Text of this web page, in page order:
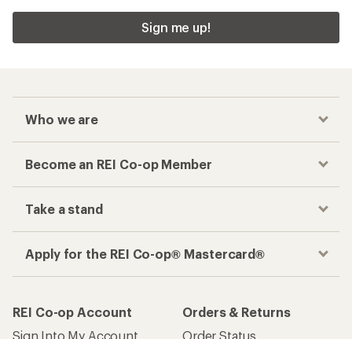
Sign me up!
Who we are
Become an REI Co-op Member
Take a stand
Apply for the REI Co-op® Mastercard®
REI Co-op Account
Sign Into My Account
Orders & Returns
Order Status